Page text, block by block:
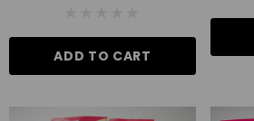
ADD TO CART